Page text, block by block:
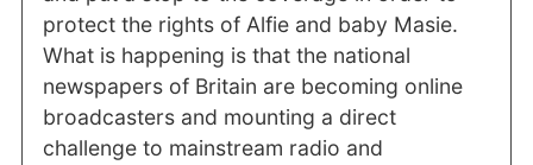
protect the rights of Alfie and baby Masie.
What is happening is that the national
newspapers of Britain are becoming online
broadcasters and mounting a direct
challenge to mainstream radio and